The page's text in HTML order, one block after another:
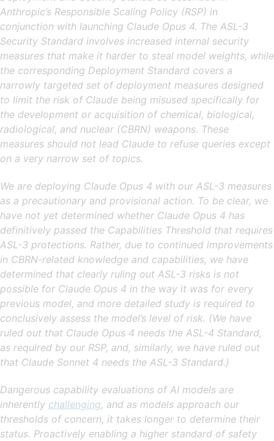
Anthropic’s Responsible Scaling Policy (RSP) in
conjunction with launching Claude Opus 4. The ASL-3
Security Standard involves increased internal security
measures that make it harder to steal model weights, while
the corresponding Deployment Standard covers a
narrowly targeted set of deployment measures designed
to limit the risk of Claude being misused specifically for
the development or acquisition of chemical, biological,
radiological, and nuclear (CBRN) weapons. These
measures should not lead Claude to refuse queries except
on a very narrow set of topics.
We are deploying Claude Opus 4 with our ASL-3 measures
as a precautionary and provisional action. To be clear, we
have not yet determined whether Claude Opus 4 has
definitively passed the Capabilities Threshold that requires
ASL-3 protections. Rather, due to continued improvements
in CBRN-related knowledge and capabilities, we have
determined that clearly ruling out ASL-3 risks is not
possible for Claude Opus 4 in the way it was for every
previous model, and more detailed study is required to
conclusively assess the model’s level of risk. (We have
ruled out that Claude Opus 4 needs the ASL-4 Standard,
as required by our RSP, and, similarly, we have ruled out
that Claude Sonnet 4 needs the ASL-3 Standard.)
Dangerous capability evaluations of AI models are
inherently challenging, and as models approach our
thresholds of concern, it takes longer to determine their
status. Proactively enabling a higher standard of safety